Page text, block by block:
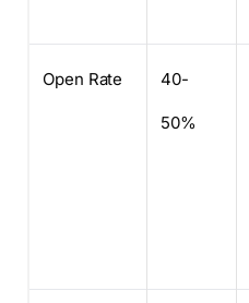
Open Rate 40-
50%